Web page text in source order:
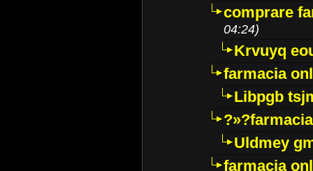
comprare
04:24)
Krvuyq
farmacia
Libpgb
Uldmey
farmacia